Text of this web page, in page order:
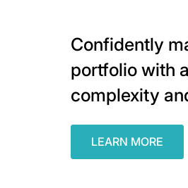
Confidently
portfolio with
complexity
LEARN MORE